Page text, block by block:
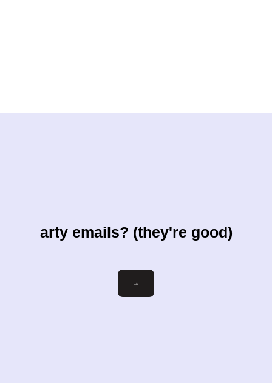
arty emails? (they're good)
Email
→